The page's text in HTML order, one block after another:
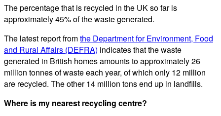
The percentage that is recycled in the UK so far is
approximately 45% of the waste generated.
The latest report fromthe Department for Environment, Food
and Rural Affairs (DEFRA) indicates that the waste
generated in British homes amounts to approximately 26
million tonnes of waste each year, of which only 12 million
are recycled. The other 14 million tons end up in landfills.
Where is my nearest recycling centre?